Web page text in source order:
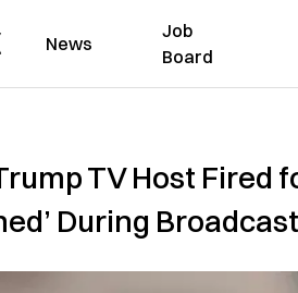
News
Job
Board
TV Host Fired
During Broadcast